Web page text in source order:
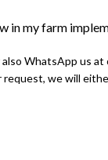
in my farm
WhatsApp us
we will